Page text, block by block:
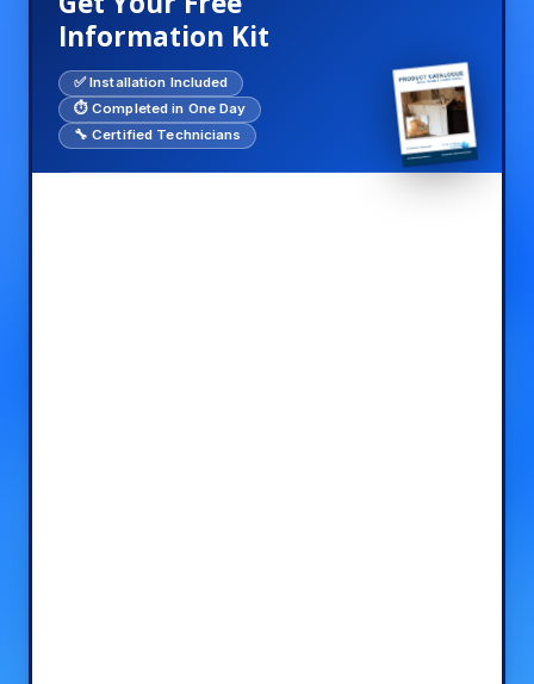
Information Kit
✅ Installation Included
⏱️ Completed in One Day
🔧 Certified Technicians